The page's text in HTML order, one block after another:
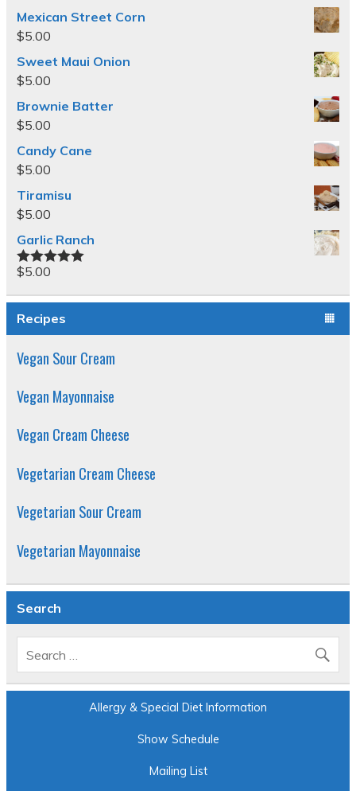
Mexican Street Corn
$5.00
Sweet Maui Onion
$5.00
Brownie Batter
$5.00
Candy Cane
$5.00
Tiramisu
$5.00
Garlic Ranch
Rated5.00
$5.00
Recipes
Vegan Sour Cream
Vegan Mayonnaise
Vegan Cream Cheese
Vegetarian Cream Cheese
Vegetarian Sour Cream
Vegetarian Mayonnaise
Search
Allergy & Special Diet Information
Show Schedule
Mailing List